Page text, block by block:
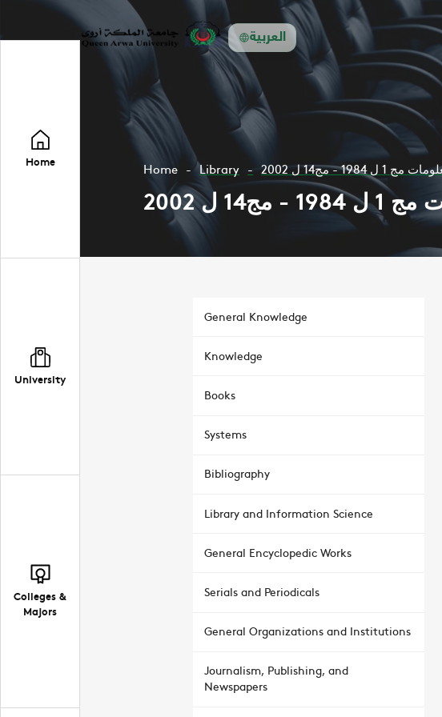
العربية
Home
University
Colleges &
Majors
Home Library مج14 ل 2002
ل 2002
General Knowledge
Knowledge
Books
Systems
Bibliography
Library and Information Science
General Encyclopedic Works
Serials and Periodicals
General Organizations and Institutions
Journalism, Publishing, and
Newspapers